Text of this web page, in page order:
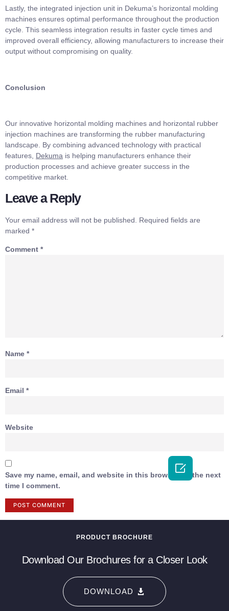
Lastly, the integrated injection unit in Dekuma’s horizontal molding
machines ensures optimal performance throughout the production
cycle. This seamless integration results in faster cycle times and
improved overall efficiency, allowing manufacturers to increase their
output without compromising on quality.
Conclusion
Our innovative horizontal molding machines and horizontal rubber
injection machines are transforming the rubber manufacturing
landscape. By combining advanced technology with practical
features, Dekuma is helping manufacturers enhance their
production processes and achieve greater success in the
competitive market.
Leave a Reply
Your email address will not be published.
Required fields are
marked *
Comment *
Name *
Email *
Website
Save my name, email, and website in this browser for the next
time I comment.
PRODUCT BROCHURE
Download Our Brochures for a Closer Look
DOWNLOAD
